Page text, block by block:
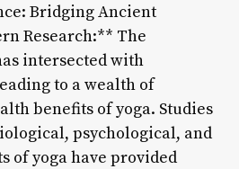
Bridging Ancient
Research:** The
intersected with
to a wealth of
benefits of yoga. Studies
psychological, and
of yoga have provided